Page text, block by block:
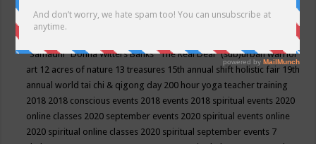
Conscious Community
"Samadhi" Donna Witters Banks"The Real Deal"(sub)urban warrior
art 12 acres of nature 13 treasures 15th annual shift holistic fair 19th
annual world tai chi & qigong day 200 hour yoga teacher training
2018 2018 conscious events 2018 events 2018 spiritual events 2020
online classes 2020 september events 2020 spiritual events online
2020 spiritual online classes 2020 spiritual september events 7